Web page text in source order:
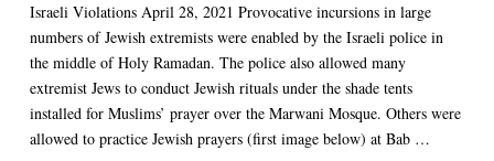
Israeli Violations April 28, 2021 Provocative incursions in large
numbers of Jewish extremists were enabled by the Israeli police in
the middle of Holy Ramadan. The police also allowed many
extremist Jews to conduct Jewish rituals under the shade tents
installed for Muslims’ prayer over the Marwani Mosque. Others were
allowed to practice Jewish prayers (first image below) at Bab …